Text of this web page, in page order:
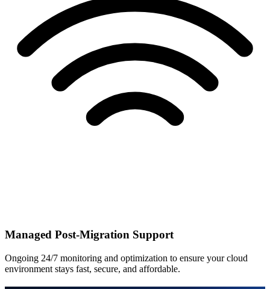
Managed Post-Migration Support
Ongoing 24/7 monitoring and optimization to ensure your cloud
environment stays fast, secure, and affordable.